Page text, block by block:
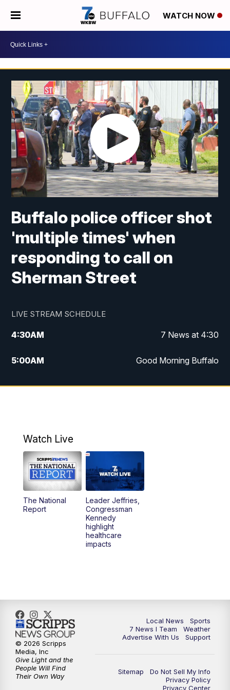
WATCH NOW
Buffalo police officer shot
'multiple times' when
responding to call on
Sherman Street
LIVE STREAM SCHEDULE
4:30AM 7 News at 4:30
5:00AM Good Morning Buffalo
5:59AM Good Morning Buffalo
8:00AM
12:00PM
1:00PM Replay: 7 News at Noon
4:58PM
Voices with Michael Wooten
7:00PM 7 @ 7
7:30PM Replay: 7 @ 7
11:00PM 7 News at 11
Watch Live
The National
Report
Leader Jeffries,
Congressman
Kennedy
highlight
healthcare
impacts
Local News
Sports
7 News I Team
Weather
Advertise With Us
Support
Sitemap
Do Not Sell My Info
Privacy Policy
Privacy Center
© 2026 Scripps
Media, Inc
Give Light and the
People Will Find
Their Own Way